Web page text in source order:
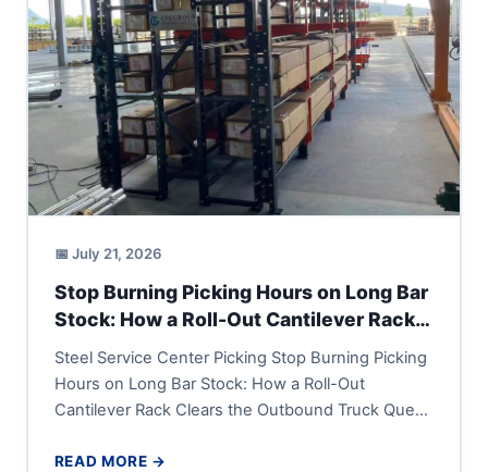
📅 July 21, 2026
Stop Burning Picking Hours on Long Bar
Stock: How a Roll-Out Cantilever Rack
Clears the Outbound Truck Queue
Steel Service Center Picking Stop Burning Picking
Hours on Long Bar Stock: How a Roll-Out
Cantilever Rack Clears the Outbound Truck Queue
READ MORE →